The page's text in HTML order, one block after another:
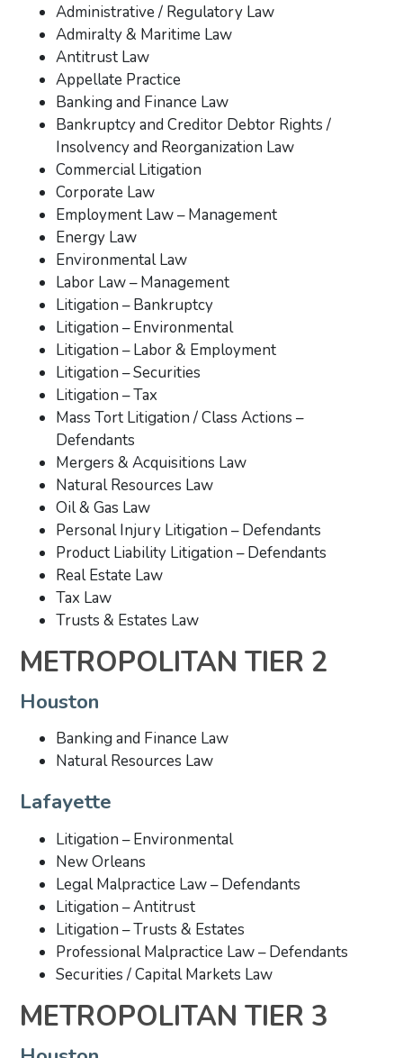
Administrative / Regulatory Law
Admiralty & Maritime Law
Antitrust Law
Appellate Practice
Banking and Finance Law
Bankruptcy and Creditor Debtor Rights /
Insolvency and Reorganization Law
Commercial Litigation
Corporate Law
Employment Law – Management
Energy Law
Environmental Law
Labor Law – Management
Litigation – Bankruptcy
Litigation – Environmental
Litigation – Labor & Employment
Litigation – Securities
Litigation – Tax
Mass Tort Litigation / Class Actions –
Defendants
Mergers & Acquisitions Law
Natural Resources Law
Oil & Gas Law
Personal Injury Litigation – Defendants
Product Liability Litigation – Defendants
Real Estate Law
Tax Law
Trusts & Estates Law
METROPOLITAN TIER 2
Houston
Banking and Finance Law
Natural Resources Law
Lafayette
Litigation – Environmental
New Orleans
Legal Malpractice Law – Defendants
Litigation – Antitrust
Litigation – Trusts & Estates
Professional Malpractice Law – Defendants
Securities / Capital Markets Law
METROPOLITAN TIER 3